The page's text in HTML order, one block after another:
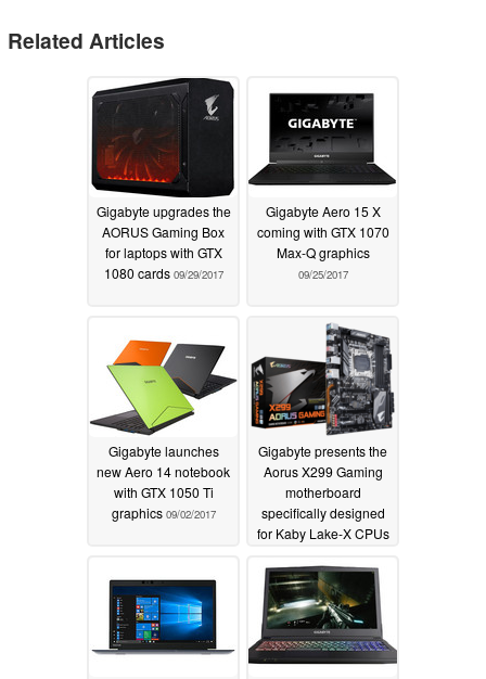
Related Articles
Gigabyte upgrades the
AORUS Gaming Box
for laptops with GTX
1080 cards 09/29/2017
Gigabyte Aero 15 X
coming with GTX 1070
Max-Q graphics
09/25/2017
Gigabyte launches
new Aero 14 notebook
with GTX 1050 Ti
graphics 09/02/2017
Gigabyte presents the
Aorus X299 Gaming
motherboard
specifically designed
for Kaby Lake-X CPUs